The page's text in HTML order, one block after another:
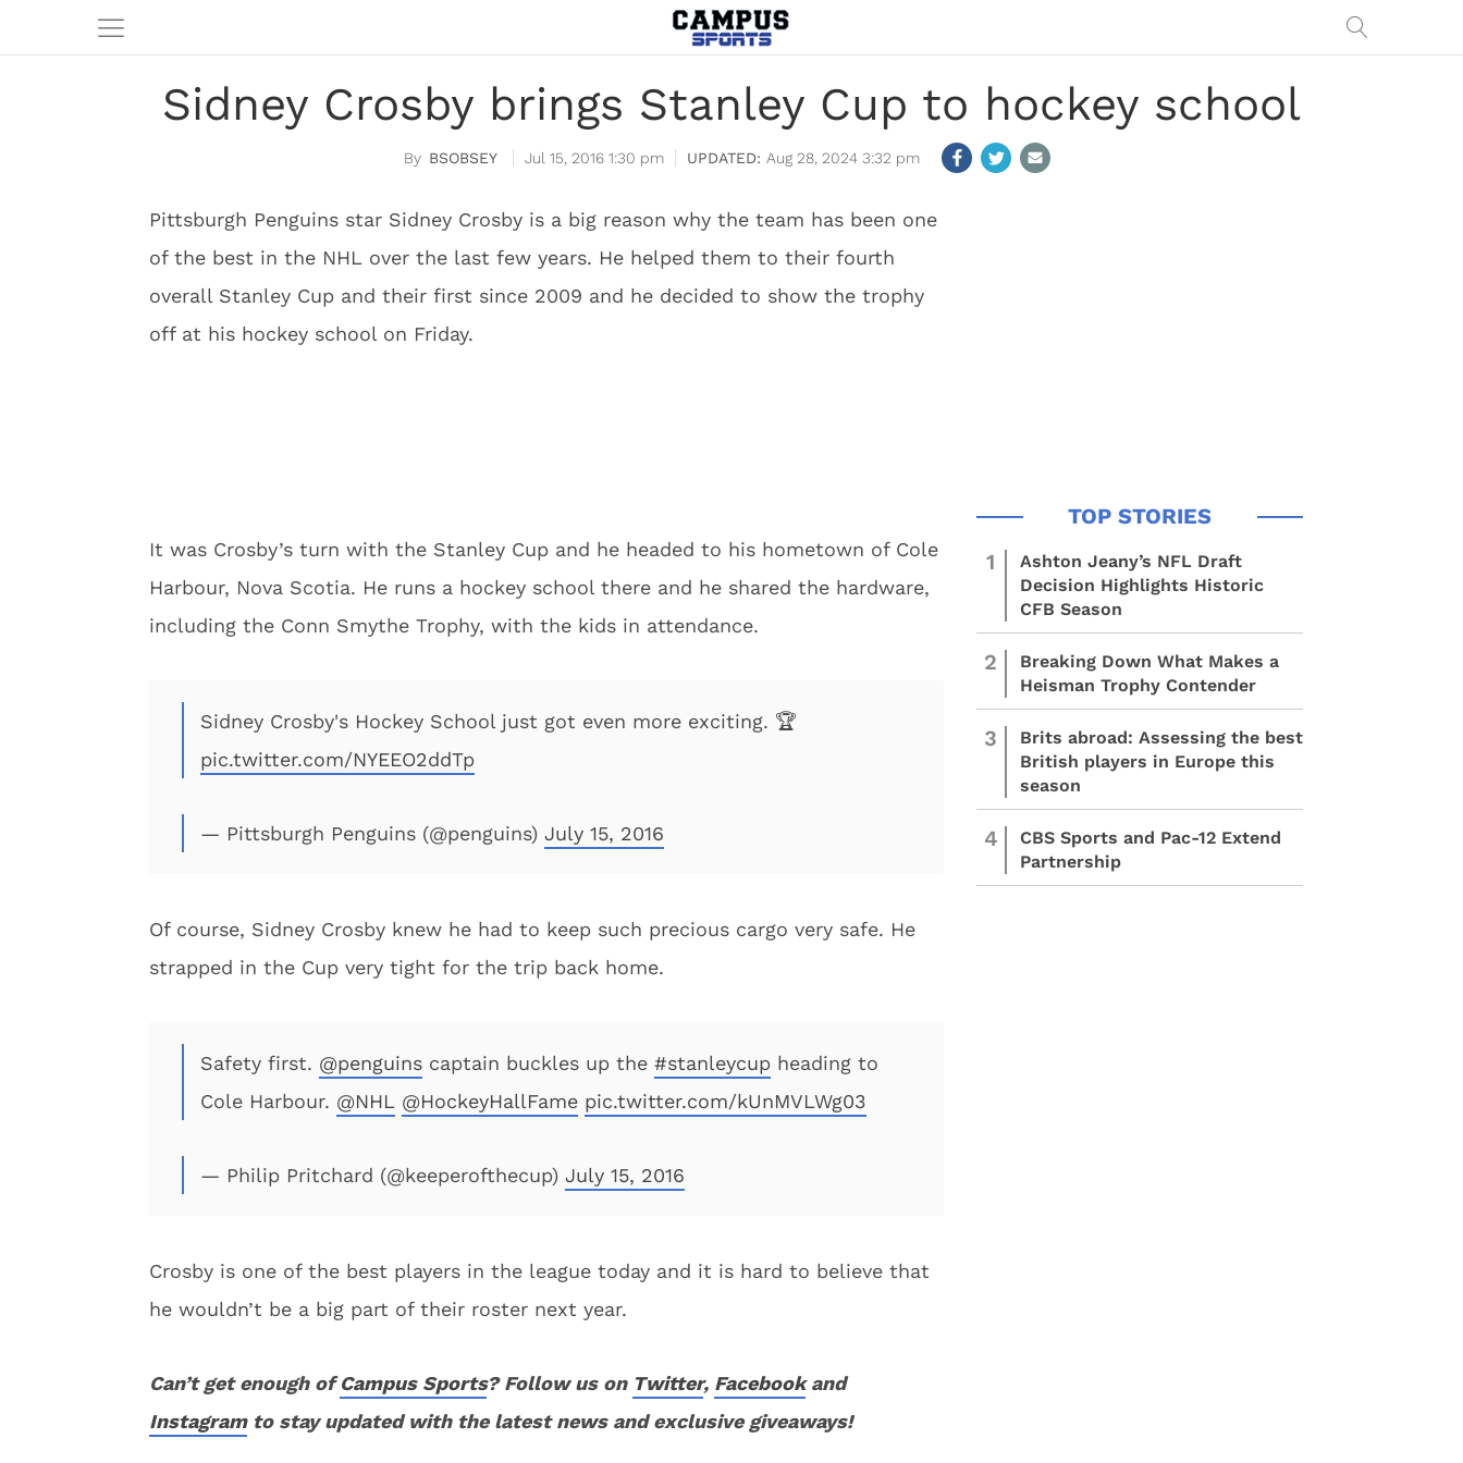
Sidney Crosby brings Stanley Cup to hockey school
BSOBSEY Jul 15, 2016 1:30 pm Aug 28, 2024 3:32 pm
Pittsburgh Penguins star Sidney Crosby is a big reason why the team has been one
of the best in the NHL over the last few years. He helped them to their fourth
overall Stanley Cup and their first since 2009 and he decided to show the trophy
off at his hockey school on Friday.
It was Crosby’s turn with the Stanley Cup and he headed to his hometown of Cole
Harbour, Nova Scotia. He runs a hockey school there and he shared the hardware,
including the Conn Smythe Trophy, with the kids in attendance.
Sidney Crosby's Hockey School just got even more exciting. 🏆
pic.twitter.com/NYEEO2ddTp
— Pittsburgh Penguins (@penguins) July 15, 2016
Of course, Sidney Crosby knew he had to keep such precious cargo very safe. He
strapped in the Cup very tight for the trip back home.
Safety first. @penguins captain buckles up the #stanleycup heading to
Cole Harbour. @NHL @HockeyHallFame pic.twitter.com/kUnMVLWg03
— Philip Pritchard (@keeperofthecup) July 15, 2016
Crosby is one of the best players in the league today and it is hard to believe that
he wouldn’t be a big part of their roster next year.
Can’t get enough ofCampus Sports? Follow us on Twitter, Facebookand
Instagramto stay updated with the latest news and exclusive giveaways!
1
Ashton Jeany’s NFL Draft
Decision Highlights Historic
CFB Season
2
Breaking Down What Makes a
Heisman Trophy Contender
3
Brits abroad: Assessing the best
British players in Europe this
season
4
CBS Sports and Pac-12 Extend
Partnership